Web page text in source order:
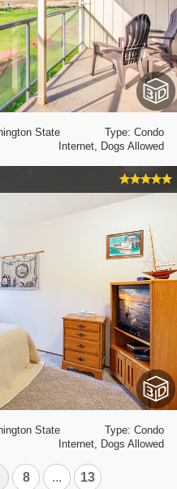
Type: Condo
State
Internet, Dogs Allowed
Type: Condo
State
Internet, Dogs Allowed
8 ... 13